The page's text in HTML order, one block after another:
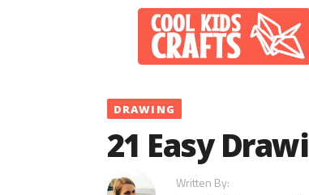
DRAWING
21 Easy
Written By: